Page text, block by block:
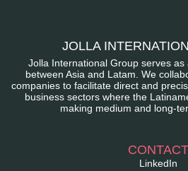
JOLLA
Jolla International Group serves
between Asia and Latam. We
companies to facilitate direct and
business sectors where the
making medium and long-
CONTACT
LinkedIn